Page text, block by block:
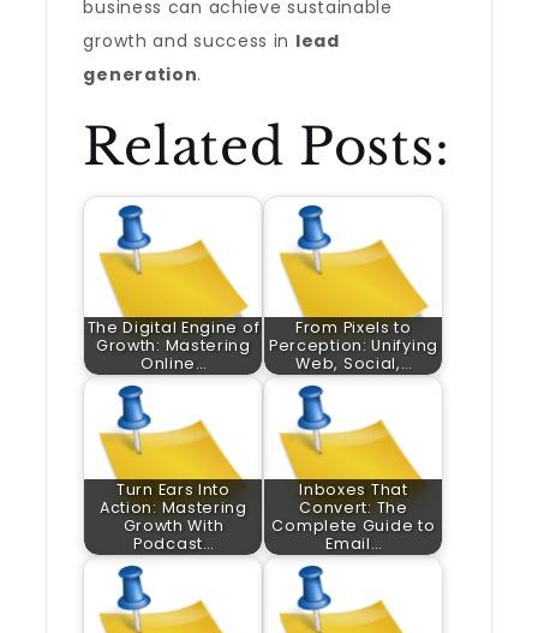
business can achieve sustainable
growth and success in lead
generation.
Related Posts:
The Digital Engine of
Growth: Mastering
Online…
From Pixels to
Perception: Unifying
Web, Social,…
Turn Ears Into
Action: Mastering
Growth With
Podcast…
Inboxes That
Convert: The
Complete Guide to
Email…